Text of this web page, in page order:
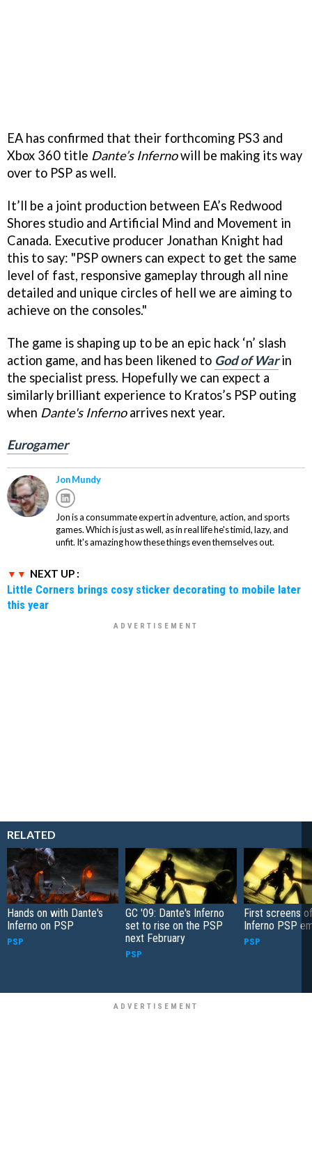
EA has confirmed that their forthcoming PS3 and
Xbox 360 title Dante’s Infernowill be making its way
over to PSP as well.
It’ll be a joint production between EA’s Redwood
Shores studio and Artificial Mind and Movement in
Canada. Executive producer Jonathan Knight had
this to say: "PSP owners can expect to get the same
level of fast, responsive gameplay through all nine
detailed and unique circles of hell we are aiming to
achieve on the consoles."
The game is shaping up to be an epic hack ‘n’ slash
action game, and has been likened to God of Warin
the specialist press. Hopefully we can expect a
similarly brilliant experience to Kratos’s PSP outing
when Dante's Infernoarrives next year.
Eurogamer
Jon Mundy
Jon is a consummate expert in adventure, action, and sports
games. Which is just as well, as in real life he's timid, lazy, and
unfit. It's amazing how these things even themselves out.
NEXT UP :
Little Corners brings cosy sticker decorating to mobile later
this year
RELATED
Hands on with Dante's
Inferno on PSP
PSP
GC '09: Dante's Inferno
set to rise on the PSP
next February
PSP
First screens
Inferno PSP
PSP